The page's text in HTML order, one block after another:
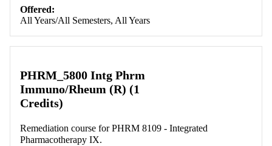
Offered:
All Years/All Semesters, All Years
PHRM_5800 Intg Phrm
Immuno/Rheum (R) (1
Credits)
Remediation course for PHRM 8109 - Integrated
Pharmacotherapy IX.